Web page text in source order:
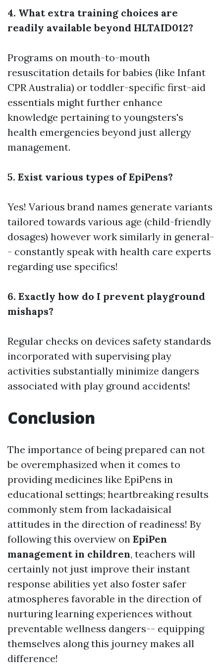
4. What extra training choices are
readily available beyond HLTAID012?
Programs on mouth-to-mouth
resuscitation details for babies (like Infant
CPR Australia) or toddler-specific first-aid
essentials might further enhance
knowledge pertaining to youngsters's
health emergencies beyond just allergy
management.
5. Exist various types of EpiPens?
Yes! Various brand names generate variants
tailored towards various age (child-friendly
dosages) however work similarly in general-
- constantly speak with health care experts
regarding use specifics!
6. Exactly how do I prevent playground
mishaps?
Regular checks on devices safety standards
incorporated with supervising play
activities substantially minimize dangers
associated with play ground accidents!
Conclusion
The importance of being prepared can not
be overemphasized when it comes to
providing medicines like EpiPens in
educational settings; heartbreaking results
commonly stem from lackadaisical
attitudes in the direction of readiness! By
following this overview on EpiPen
management in children, teachers will
certainly not just improve their instant
response abilities yet also foster safer
atmospheres favorable in the direction of
nurturing learning experiences without
preventable wellness dangers-- equipping
themselves along this journey makes all
difference!